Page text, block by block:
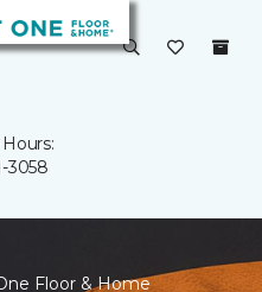
3058
Floor & Home